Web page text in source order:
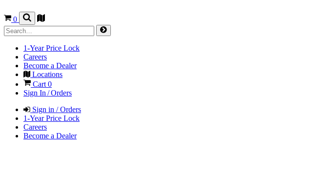
0
1-Year Price Lock
Careers
Become a Dealer
Locations
Cart0
Sign In / Orders
Sign in / Orders
1-Year Price Lock
Careers
Become a Dealer